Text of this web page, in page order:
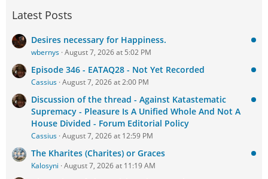
Latest Posts
Desires necessary for Happiness.
wbernys August 7, 2026 at 5:02 PM
Episode 346 - EATAQ28 - Not Yet Recorded
Cassius August 7, 2026 at 2:00 PM
Discussion of the thread - Against Katastematic
Supremacy - Pleasure Is A Unified Whole And Not A
House Divided - Forum Editorial Policy
Cassius August 7, 2026 at 12:59 PM
The Kharites (Charites) or Graces
Kalosyni August 7, 2026 at 11:19 AM